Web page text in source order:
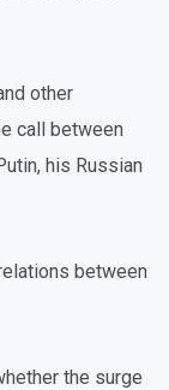
other
call between
his Russian
between
the surge